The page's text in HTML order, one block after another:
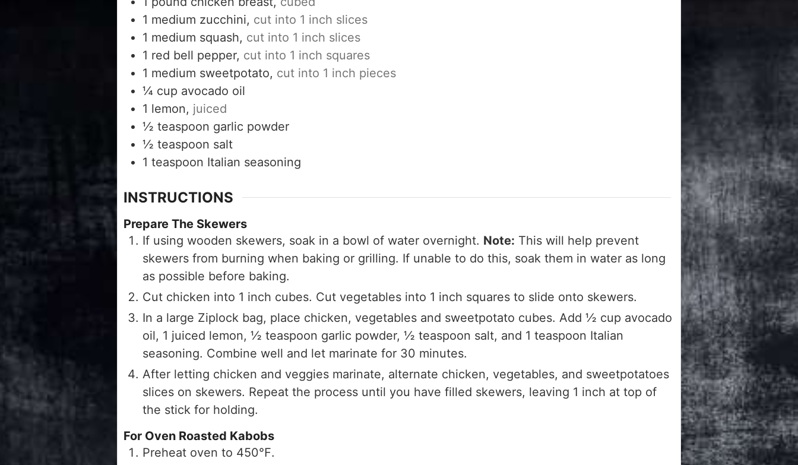
1 medium zucchini, cut into 1 inch slices
1 medium squash, cut into 1 inch slices
1 red bell pepper, cut into 1 inch squares
1 medium sweetpotato, cut into 1 inch pieces
¼ cup avocado oil
1 lemon, juiced
½ teaspoon garlic powder
½ teaspoon salt
1 teaspoon Italian seasoning
INSTRUCTIONS
Prepare The Skewers
If using wooden skewers, soak in a bowl of water overnight. Note: This will help prevent
skewers from burning when baking or grilling. If unable to do this, soak them in water as long
as possible before baking.
Cut chicken into 1 inch cubes. Cut vegetables into 1 inch squares to slide onto skewers.
In a large Ziplock bag, place chicken, vegetables and sweetpotato cubes. Add ½ cup avocado
oil, 1 juiced lemon, ½ teaspoon garlic powder, ½ teaspoon salt, and 1 teaspoon Italian
seasoning. Combine well and let marinate for 30 minutes.
After letting chicken and veggies marinate, alternate chicken, vegetables, and sweetpotatoes
slices on skewers. Repeat the process until you have filled skewers, leaving 1 inch at top of
the stick for holding.
For Oven Roasted Kabobs
Preheat oven to 450℉.